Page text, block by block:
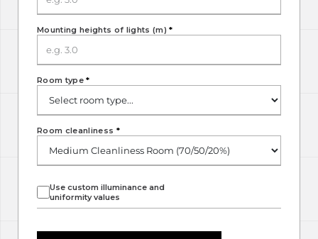
Mounting heights of lights (m)*
Room type*
Use custom illuminance and
uniformity values
Room cleanliness *